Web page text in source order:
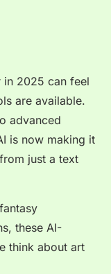
in 2025 can feel
are available.
advanced
is now making it
just a text
these AI-
think about art